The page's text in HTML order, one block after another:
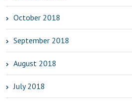
October 2018
September 2018
August 2018
July 2018